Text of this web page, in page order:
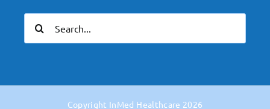
for:
Copyright InMed Healthcare 2026